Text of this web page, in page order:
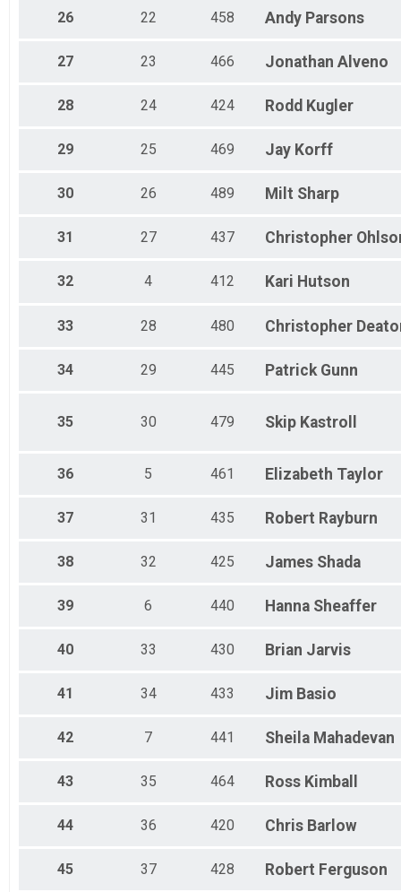
26 22 458 Andy Parsons
27 23 466 Jonathan Alveno
28 24 424 Rodd Kugler
29 25 469 Jay Korff
30 26 489 Milt Sharp
31 27 437 Christopher
32 4 412 Kari Hutson
33 28 480 Christopher
34 29 445 Patrick Gunn
35 30 479 Skip Kastroll
36 5 461 Elizabeth Taylor
37 31 435 Robert Rayburn
38 32 425 James Shada
39 6 440 Hanna Sheaffer
40 33 430 Brian Jarvis
41 34 433 Jim Basio
42 7 441 Sheila Mahadevan
43 35 464 Ross Kimball
44 36 420 Chris Barlow
45 37 428 Robert Ferguson